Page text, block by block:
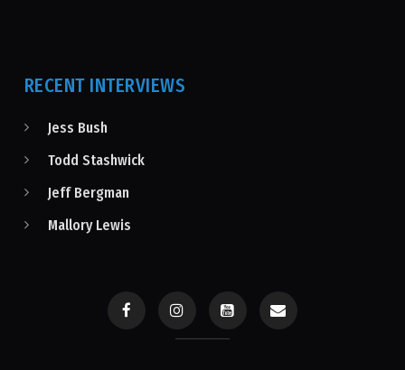
RECENT INTERVIEWS
Jess Bush
Todd Stashwick
Jeff Bergman
Mallory Lewis